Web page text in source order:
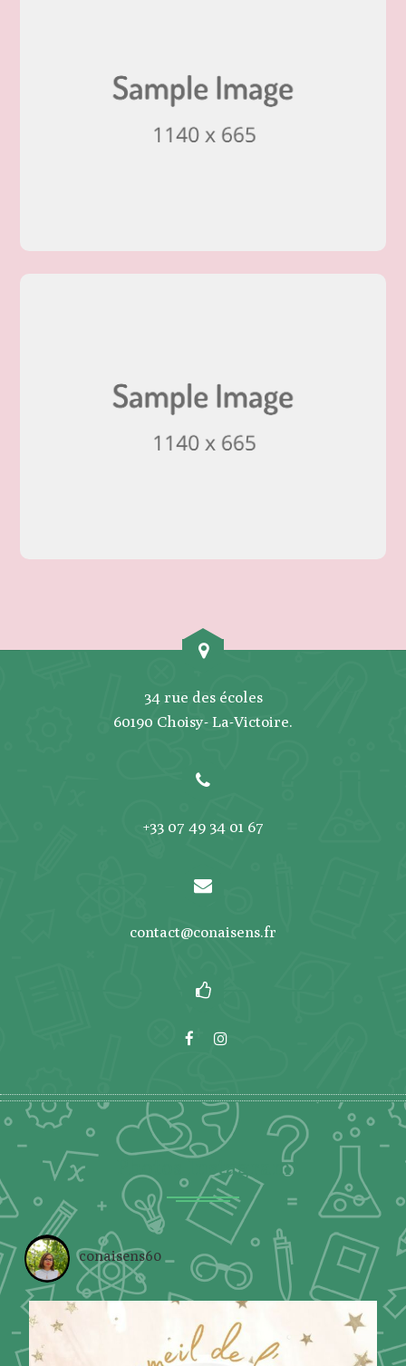
34 rue des écoles
60190 Choisy- La-Victoire.
+33 07 49 34 01 67
contact@conaisens.fr
Photos Instagram
conaisens60